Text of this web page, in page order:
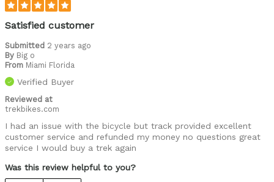
Satisfied customer
Submitted 2 years ago
By Big o
From Miami Florida
Verified Buyer
Reviewed at
trekbikes.com
I had an issue with the bicycle but track provided excellent
customer service and refunded my money no questions great
service I would buy a trek again
Was this review helpful to you?